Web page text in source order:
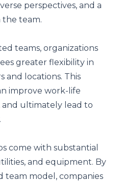
perspectives, and a
the team.
teams, organizations
greater flexibility in
and locations. This
improve work-life
and ultimately lead to
come with substantial
and equipment. By
model, companies